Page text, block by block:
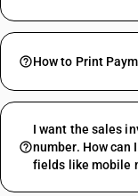
How to Print
I want the sales
number. How
fields like mobile